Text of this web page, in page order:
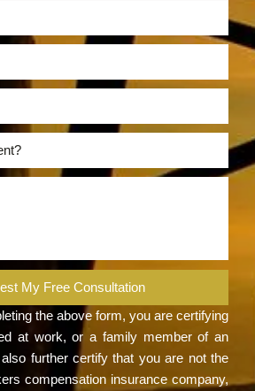
My Free Consultation
the above form, you are certifying
at work, or a family member of an
further certify that you are not the
compensation insurance company,